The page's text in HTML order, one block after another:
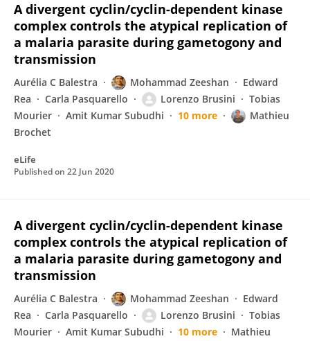
A divergent cyclin/cyclin-dependent kinase
complex controls the atypical replication of
a malaria parasite during gametogony and
transmission
Aurélia C Balestra Mohammad Zeeshan
Edward
Rea
Carla Pasquarello Lorenzo Brusini
Tobias
Mourier
Amit Kumar Subudhi 10 more
Mathieu
Brochet
eLife
Published on 22 Jun 2020
A divergent cyclin/cyclin-dependent kinase
complex controls the atypical replication of
a malaria parasite during gametogony and
transmission
Aurélia C Balestra Mohammad Zeeshan
Edward
Rea
Carla Pasquarello Lorenzo Brusini
Tobias
Mourier
Amit Kumar Subudhi 10 more
Mathieu